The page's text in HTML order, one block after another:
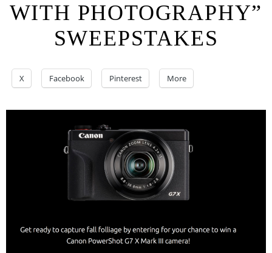
WITH PHOTOGRAPHY”
SWEEPSTAKES
X Facebook Pinterest More